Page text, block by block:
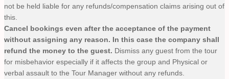
not be held liable for any refunds/compensation claims arising out of
this.
Cancel bookings even after the acceptance of the payment
without assigning any reason. In this case the company shall
refund the money to the guest. Dismiss any guest from the tour
for misbehavior especially if it affects the group and Physical or
verbal assault to the Tour Manager without any refunds.